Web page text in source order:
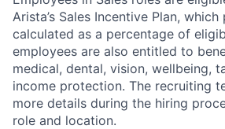
Arista’s Sales Incentive Plan,
calculated as a percentage of
employees are also entitled to
medical, dental, vision, wellbeing,
income protection. The recruiting
more details during the hiring
role and location.